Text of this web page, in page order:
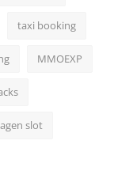
taxi booking
MMOEXP
agen slot